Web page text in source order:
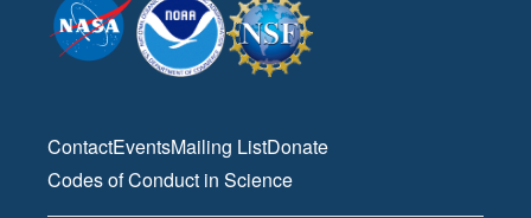
ContactEventsMailing ListDonate
Codes of Conduct in Science